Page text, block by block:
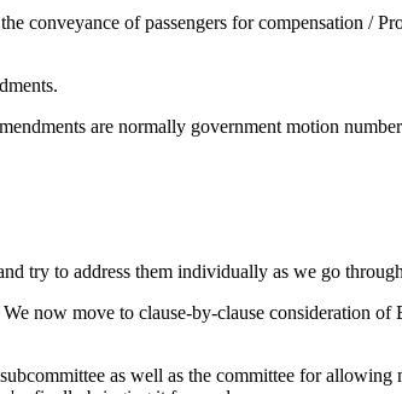
of passengers for compensation /
are normally government motion
try to address them individually as we go
now move to clause-by-clause consideration
as well as the committee for